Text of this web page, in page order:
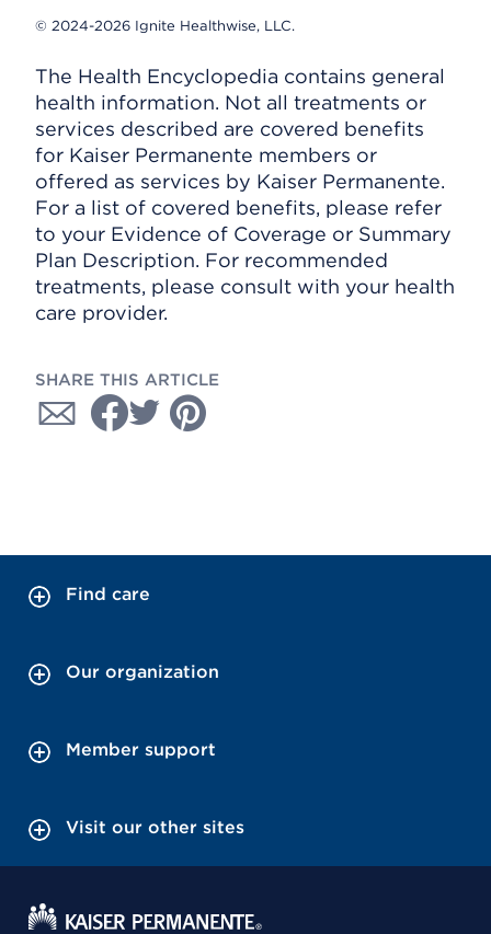
© 2024-2026 Ignite Healthwise, LLC.
The Health Encyclopedia contains general
health information. Not all treatments or
services described are covered benefits
for Kaiser Permanente members or
offered as services by Kaiser Permanente.
For a list of covered benefits, please refer
to your Evidence of Coverage or Summary
Plan Description. For recommended
treatments, please consult with your health
care provider.
SHARE THIS ARTICLE
Find care
Our organization
Member support
Visit our other sites